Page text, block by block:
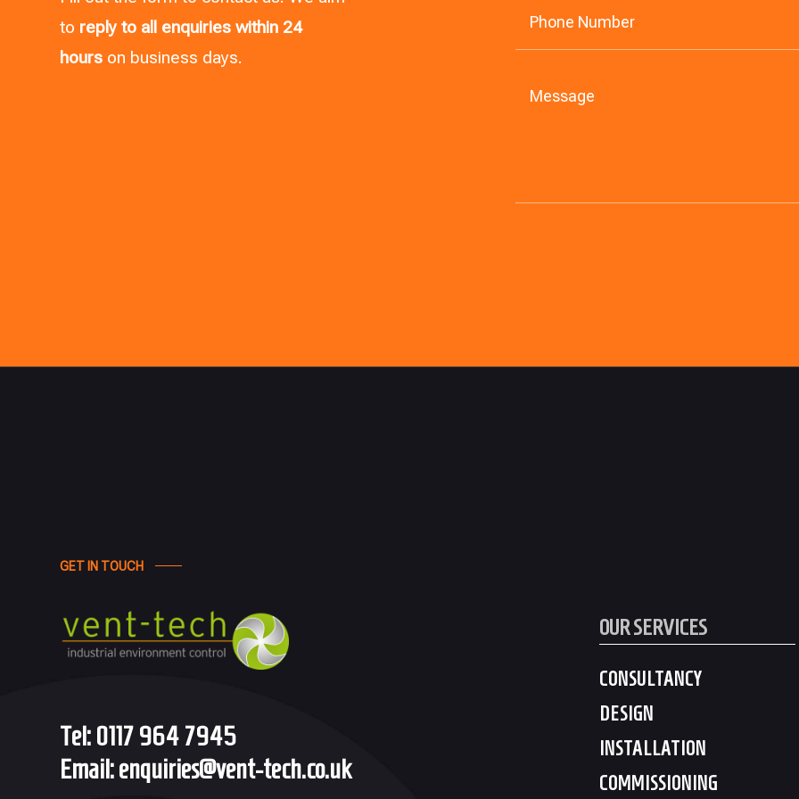
to reply to all enquiries within 24
hours on business days.
GET IN TOUCH
Tel: 0117 964 7945
Email:enquiries@vent-tech.co.uk
OUR SERVICES
CONSULTANCY
DESIGN
INSTALLATION
COMMISSIONING